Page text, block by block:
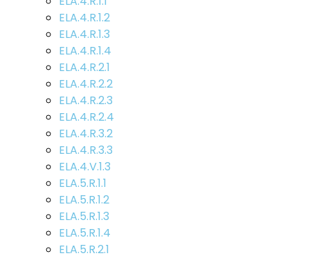
ELA.4.R.1.2
ELA.4.R.1.3
ELA.4.R.1.4
ELA.4.R.2.1
ELA.4.R.2.2
ELA.4.R.2.3
ELA.4.R.2.4
ELA.4.R.3.2
ELA.4.R.3.3
ELA.4.V.1.3
ELA.5.R.1.1
ELA.5.R.1.2
ELA.5.R.1.3
ELA.5.R.1.4
ELA.5.R.2.1